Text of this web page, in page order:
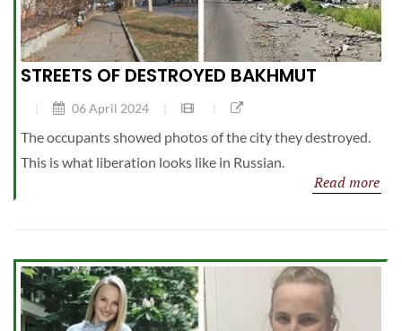
STREETS OF DESTROYED BAKHMUT
06 April 2024
The occupants showed photos of the city they destroyed.
This is what liberation looks like in Russian.
Read more